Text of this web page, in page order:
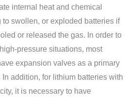
internal heat and chemical
to swollen, or exploded batteries if
or released the gas. In order to
pressure situations, most
expansion valves as a primary
addition, for lithium batteries with
it is necessary to have